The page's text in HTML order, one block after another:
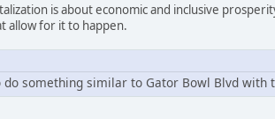
is about economic and inclusive
allow for it to happen.
something similar to Gator Bowl Blvd with